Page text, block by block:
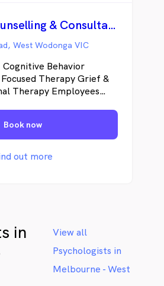
Redefined Counselling & Consultancy
West Wodonga VIC
Therapy Grief &
Therapy Employees
Anxiety,
Grief &Loss, Stress,
Relationship Issues
Book now
out more
in
View all
Psychologists in
Melbourne - West